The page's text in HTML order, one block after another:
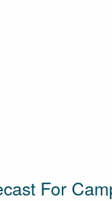
For